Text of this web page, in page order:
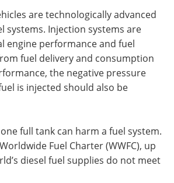
are technologically advanced
systems. Injection systems are
engine performance and fuel
fuel delivery and consumption
the negative pressure
is injected should also be
full tank can harm a fuel system.
Fuel Charter (WWFC), up
diesel fuel supplies do not meet